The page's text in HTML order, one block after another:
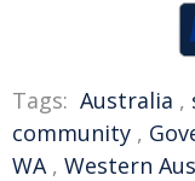
Tags: Australia ,
community ,
WA, Western